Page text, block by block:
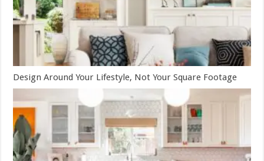
Design Around Your Lifestyle, Not Your Square Footage